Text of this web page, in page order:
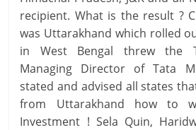
recipient. What is the result ?
was Uttarakhand which rolled
in West Bengal threw the
Managing Director of Tata
stated and advised all states
from Uttarakhand how to
Investment ! Sela Quin,